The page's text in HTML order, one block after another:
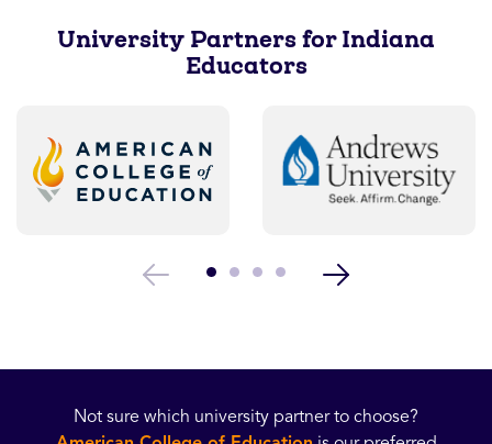
University Partners for Indiana
Educators
Not sure which university partner to choose?